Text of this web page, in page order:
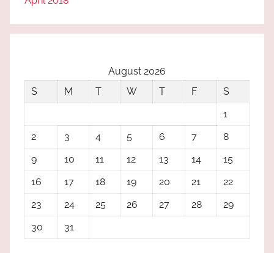
August 2026
S
M T W T F
S
1
2
3 4 5 6 7
8
9
10 11 12 13 14
15
16
17 18 19 20 21
22
23
24 25 26 27 28
29
30
31